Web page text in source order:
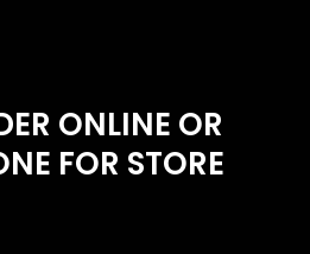
ONLINE OR
FOR STORE